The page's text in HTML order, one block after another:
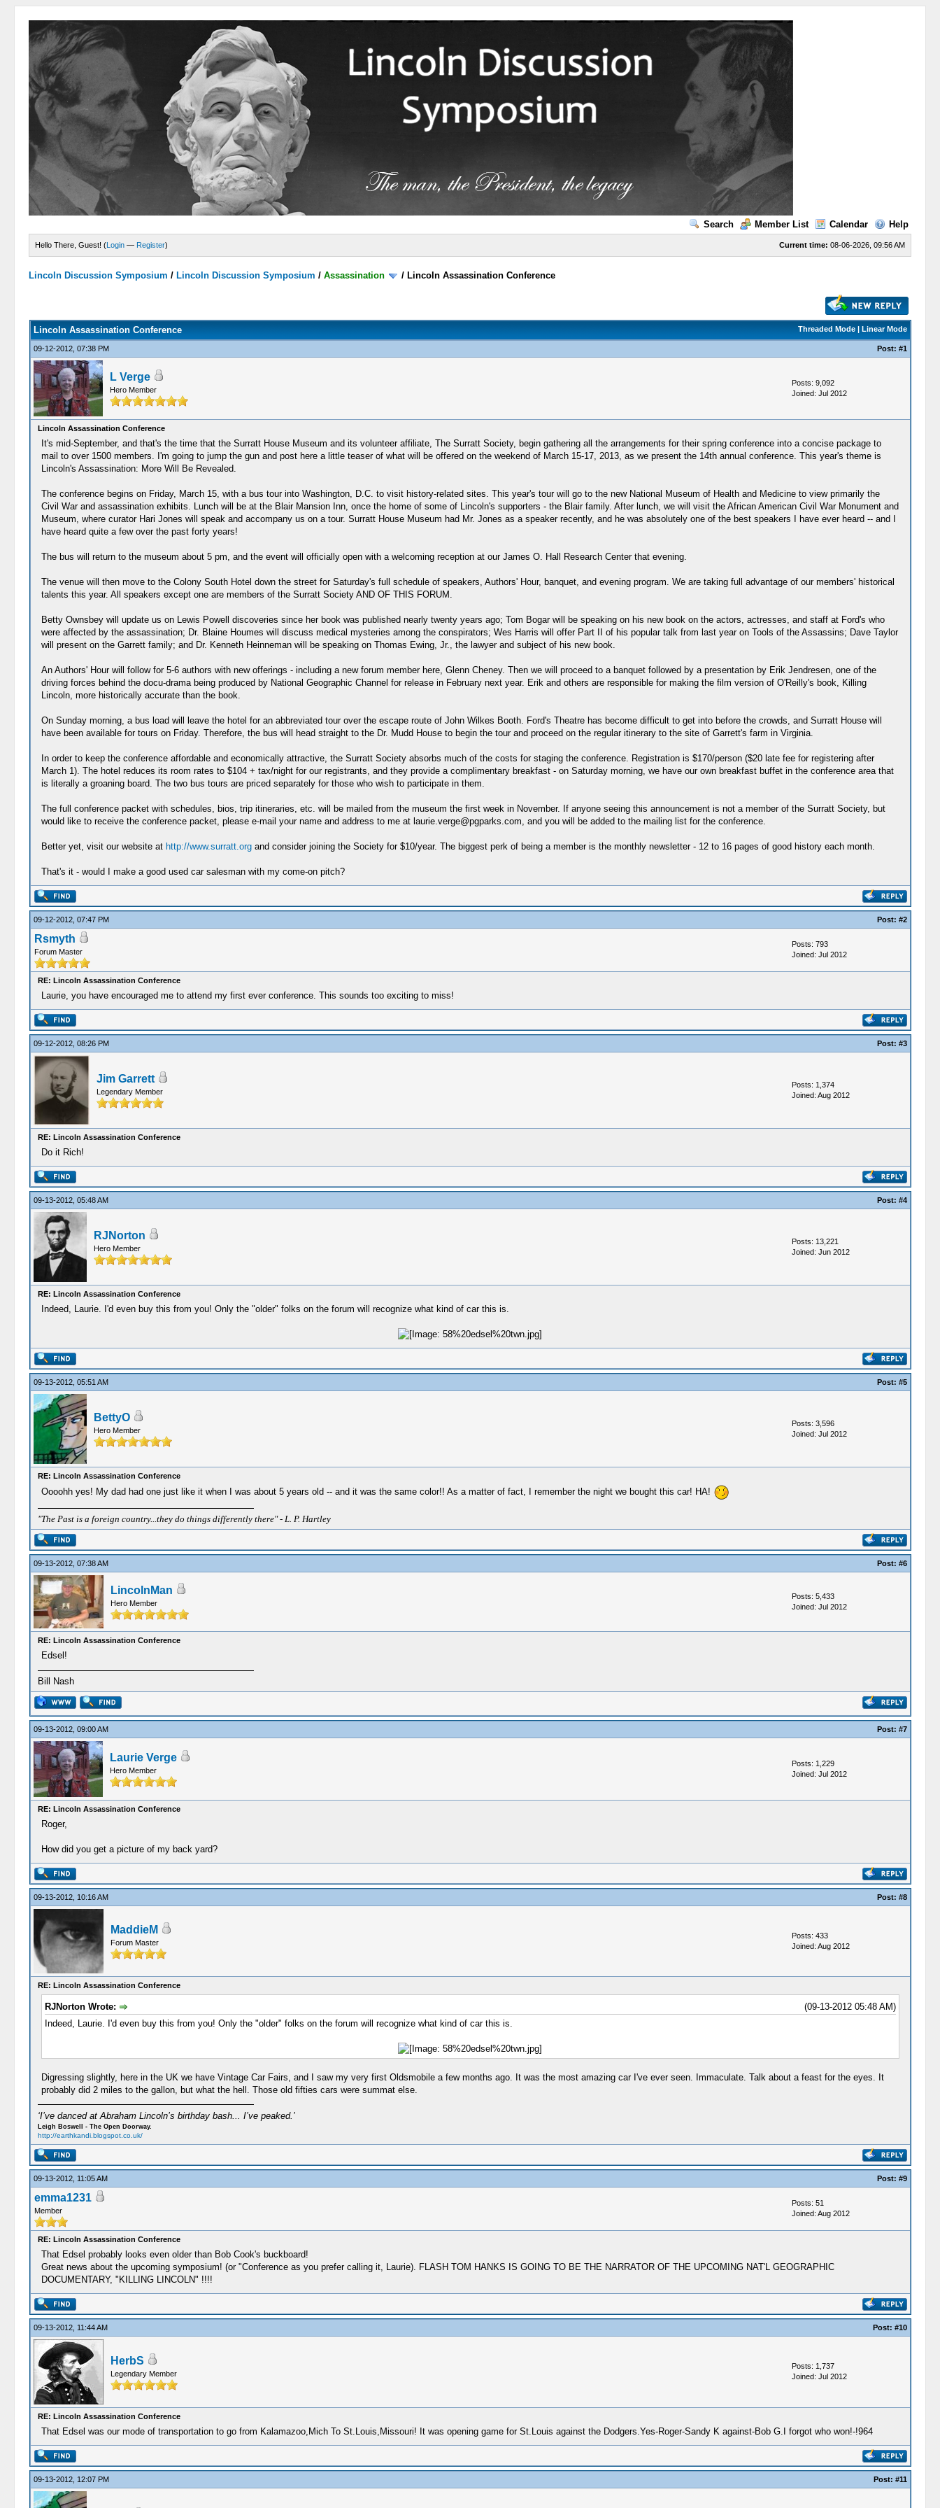
Search Member List Calendar Help
Current time: 08-06-2026, 09:56 AM
Hello There, Guest! (Login — Register)
Lincoln Discussion Symposium / Lincoln Discussion Symposium /Assassination / Lincoln Assassination Conference
Threaded Mode| Linear Mode
Lincoln Assassination Conference
09-12-2012, 07:38 PM Post: #1
L Verge
Hero Member
Posts: 9,092
Joined: Jul 2012
Lincoln Assassination Conference
It's mid-September, and that's the time that the Surratt House Museum and its volunteer affiliate, The Surratt Society, begin gathering all the arrangements for their spring conference into a concise package to
mail to over 1500 members. I'm going to jump the gun and post here a little teaser of what will be offered on the weekend of March 15-17, 2013, as we present the 14th annual conference. This year's theme is
Lincoln's Assassination: More Will Be Revealed.
The conference begins on Friday, March 15, with a bus tour into Washington, D.C. to visit history-related sites. This year's tour will go to the new National Museum of Health and Medicine to view primarily the
Civil War and assassination exhibits. Lunch will be at the Blair Mansion Inn, once the home of some of Lincoln's supporters - the Blair family. After lunch, we will visit the African American Civil War Monument and
Museum, where curator Hari Jones will speak and accompany us on a tour. Surratt House Museum had Mr. Jones as a speaker recently, and he was absolutely one of the best speakers I have ever heard -- and I
have heard quite a few over the past forty years!
The bus will return to the museum about 5 pm, and the event will officially open with a welcoming reception at our James O. Hall Research Center that evening.
The venue will then move to the Colony South Hotel down the street for Saturday's full schedule of speakers, Authors' Hour, banquet, and evening program. We are taking full advantage of our members' historical
talents this year. All speakers except one are members of the Surratt Society AND OF THIS FORUM.
Betty Ownsbey will update us on Lewis Powell discoveries since her book was published nearly twenty years ago; Tom Bogar will be speaking on his new book on the actors, actresses, and staff at Ford's who
were affected by the assassination; Dr. Blaine Houmes will discuss medical mysteries among the conspirators; Wes Harris will offer Part II of his popular talk from last year on Tools of the Assassins; Dave Taylor
will present on the Garrett family; and Dr. Kenneth Heinneman will be speaking on Thomas Ewing, Jr., the lawyer and subject of his new book.
An Authors' Hour will follow for 5-6 authors with new offerings - including a new forum member here, Glenn Cheney. Then we will proceed to a banquet followed by a presentation by Erik Jendresen, one of the
driving forces behind the docu-drama being produced by National Geographic Channel for release in February next year. Erik and others are responsible for making the film version of O'Reilly's book, Killing
Lincoln, more historically accurate than the book.
On Sunday morning, a bus load will leave the hotel for an abbreviated tour over the escape route of John Wilkes Booth. Ford's Theatre has become difficult to get into before the crowds, and Surratt House will
have been available for tours on Friday. Therefore, the bus will head straight to the Dr. Mudd House to begin the tour and proceed on the regular itinerary to the site of Garrett's farm in Virginia.
In order to keep the conference affordable and economically attractive, the Surratt Society absorbs much of the costs for staging the conference. Registration is $170/person ($20 late fee for registering after
March 1). The hotel reduces its room rates to $104 + tax/night for our registrants, and they provide a complimentary breakfast - on Saturday morning, we have our own breakfast buffet in the conference area that
is literally a groaning board. The two bus tours are priced separately for those who wish to participate in them.
The full conference packet with schedules, bios, trip itineraries, etc. will be mailed from the museum the first week in November. If anyone seeing this announcement is not a member of the Surratt Society, but
would like to receive the conference packet, please e-mail your name and address to me at laurie.verge@pgparks.com, and you will be added to the mailing list for the conference.
Better yet, visit our website at http://www.surratt.organd consider joining the Society for $10/year. The biggest perk of being a member is the monthly newsletter - 12 to 16 pages of good history each month.
That's it - would I make a good used car salesman with my come-on pitch?
09-12-2012, 07:47 PM Post: #2
Rsmyth
Forum Master
Posts: 793
Joined: Jul 2012
RE: Lincoln Assassination Conference
Laurie, you have encouraged me to attend my first ever conference. This sounds too exciting to miss!
09-12-2012, 08:26 PM Post: #3
Jim Garrett
Legendary Member
Posts: 1,374
Joined: Aug 2012
RE: Lincoln Assassination Conference
Do it Rich!
09-13-2012, 05:48 AM Post: #4
RJNorton
Hero Member
Posts: 13,221
Joined: Jun 2012
RE: Lincoln Assassination Conference
Indeed, Laurie. I'd even buy this from you! Only the "older" folks on the forum will recognize what kind of car this is.
09-13-2012, 05:51 AM Post: #5
BettyO
Hero Member
Posts: 3,596
Joined: Jul 2012
RE: Lincoln Assassination Conference
Oooohh yes! My dad had one just like it when I was about 5 years old -- and it was the same color!! As a matter of fact, I remember the night we bought this car! HA!
"The Past is a foreign country...they do things differently there" - L. P. Hartley
09-13-2012, 07:38 AM Post: #6
LincolnMan
Hero Member
Posts: 5,433
Joined: Jul 2012
RE: Lincoln Assassination Conference
Edsel!
Bill Nash
09-13-2012, 09:00 AM Post: #7
Laurie Verge
Hero Member
Posts: 1,229
Joined: Jul 2012
RE: Lincoln Assassination Conference
Roger,
How did you get a picture of my back yard?
09-13-2012, 10:16 AM Post: #8
MaddieM
Forum Master
Posts: 433
Joined: Aug 2012
RE: Lincoln Assassination Conference
(09-13-2012 05:48 AM)
RJNorton Wrote:
Indeed, Laurie. I'd even buy this from you! Only the "older" folks on the forum will recognize what kind of car this is.
Digressing slightly, here in the UK we have Vintage Car Fairs, and I saw my very first Oldsmobile a few months ago. It was the most amazing car I've ever seen. Immaculate. Talk about a feast for the eyes. It
probably did 2 miles to the gallon, but what the hell. Those old fifties cars were summat else.
‘I’ve danced at Abraham Lincoln’s birthday bash... I’ve peaked.’
Leigh Boswell - The Open Doorway.
http://earthkandi.blogspot.co.uk/
09-13-2012, 11:05 AM Post: #9
emma1231
Member
Posts: 51
Joined: Aug 2012
RE: Lincoln Assassination Conference
That Edsel probably looks even older than Bob Cook's buckboard!
Great news about the upcoming symposium! (or "Conference as you prefer calling it, Laurie). FLASH TOM HANKS IS GOING TO BE THE NARRATOR OF THE UPCOMING NAT'L GEOGRAPHIC
DOCUMENTARY, "KILLING LINCOLN" !!!!
09-13-2012, 11:44 AM Post: #10
HerbS
Legendary Member
Posts: 1,737
Joined: Jul 2012
RE: Lincoln Assassination Conference
That Edsel was our mode of transportation to go from Kalamazoo,Mich To St.Louis,Missouri! It was opening game for St.Louis against the Dodgers.Yes-Roger-Sandy K against-Bob G.I forgot who won!-!964
09-13-2012, 12:07 PM Post: #11